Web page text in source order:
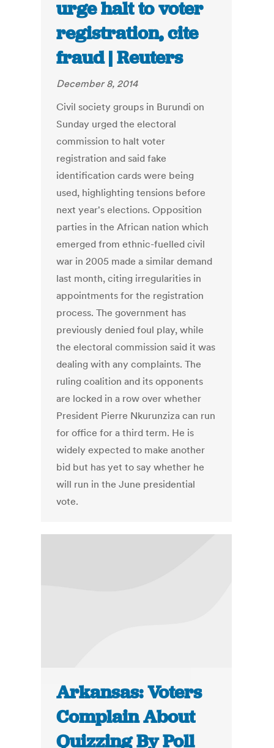
urge halt to voter
registration, cite
fraud | Reuters
December 8, 2014
Civil society groups in Burundi on
Sunday urged the electoral
commission to halt voter
registration and said fake
identification cards were being
used, highlighting tensions before
next year's elections. Opposition
parties in the African nation which
emerged from ethnic-fuelled civil
war in 2005 made a similar demand
last month, citing irregularities in
appointments for the registration
process. The government has
previously denied foul play, while
the electoral commission said it was
dealing with any complaints. The
ruling coalition and its opponents
are locked in a row over whether
President Pierre Nkurunziza can run
for office for a third term. He is
widely expected to make another
bid but has yet to say whether he
will run in the June presidential
vote.
Arkansas: Voters
Complain About
Quizzing By Poll